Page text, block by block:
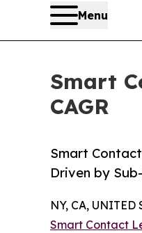
Menu
Smart
CAGR
Smart
Driven by
NY, CA, UNITED
Smart Contact